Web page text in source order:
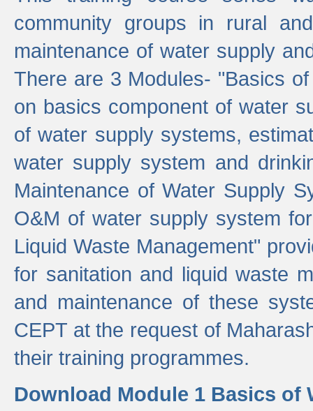
community groups in rural
maintenance of water supply
There are 3 Modules- "Basics
on basics component of water
of water supply systems,
water supply system and
Maintenance of Water Supply
O&M of water supply system
Liquid Waste Management"
for sanitation and liquid waste
and maintenance of these
CEPT at the request of
their training programmes.
Download Module 1 Basics of